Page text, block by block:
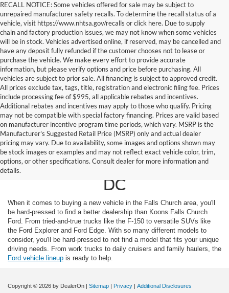
RECALL NOTICE: Some vehicles offered for sale may be subject to
unrepaired manufacturer safety recalls. To determine the recall status of a
vehicle, visit https://www.nhtsa.gov/recalls or click here. Due to supply
chain and factory production issues, we may not know when some vehicles
will be in stock. Vehicles advertised online, if reserved, may be cancelled and
have any deposit fully refunded if the customer chooses not to lease or
purchase the vehicle. We make every effort to provide accurate
information, but please verify options and price before purchasing. All
vehicles are subject to prior sale. All financing is subject to approved credit.
All prices exclude tax, tags, title, registration and electronic filing fee. Prices
include processing fee of $995, all applicable rebates and incentives.
Additional rebates and incentives may apply to those who qualify. Pricing
may not be compatible with special factory financing. Prices are valid based
on manufacturer incentive program time periods, which vary. MSRP is the
Manufacturer's Suggested Retail Price (MSRP) only and actual dealer
pricing may vary. Due to availability, some images and options shown may
be stock images or examples and may not reflect exact vehicle color, trim,
options, or other specifications. Consult dealer for more information and
details.
Ford For Sale in Falls
Church, Near Washington
DC
When it comes to buying a new vehicle in the Falls Church area, you'll
be hard-pressed to find a better dealership than Koons Falls Church
Ford. From tried-and-true trucks like the F-150 to versatile SUVs like
the Ford Explorer and Ford Edge. With so many different models to
consider, you'll be hard-pressed to not find a model that fits your unique
driving needs. From work trucks to daily cruisers and family haulers, the
Ford vehicle lineup is ready to help.
Copyright © 2026 by DealerOn | Sitemap | Privacy | Additional Disclosures